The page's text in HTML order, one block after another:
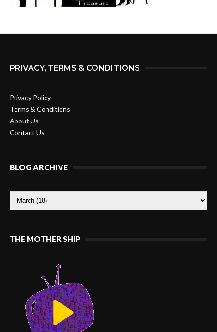
PRIVACY, TERMS & CONDITIONS
Privacy Policy
Terms & Conditions
About Us
Contact Us
BLOG ARCHIVE
THE MOTHER SHIP